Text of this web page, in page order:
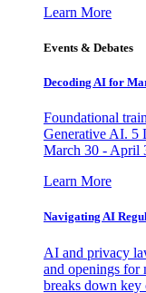
Learn More
Events & Debates
Decoding AI for
Foundational
Generative AI. 5
March 30 - April
Learn More
Navigating AI
AI and privacy
and openings for
breaks down